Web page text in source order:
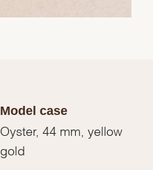
Model case
Oyster, 44 mm, yellow
gold